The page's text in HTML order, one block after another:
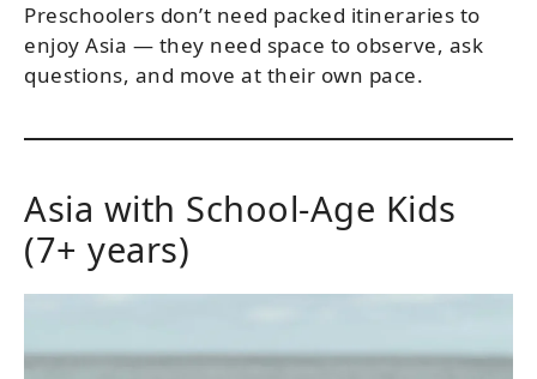
Preschoolers don’t need packed itineraries to
enjoy Asia — they need space to observe, ask
questions, and move at their own pace.
Asia with School-Age Kids
(7+ years)